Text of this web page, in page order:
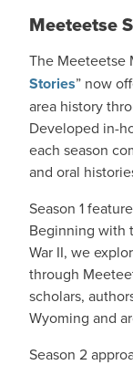
Meeteetse
The Meeteetse
Stories” now
area history
Developed in-
each season
and oral
Season 1
Beginning with
War II, we
through
scholars,
Wyoming and
Season 2